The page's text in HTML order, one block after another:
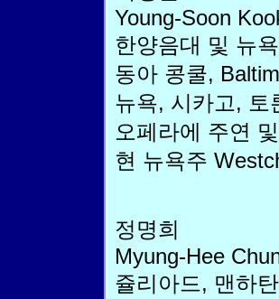
Young-Soon
한양음대 및 뉴
동아 콩쿨,
뉴욕, 시카고, 토
오페라에 주연
현 뉴욕주
정명희
Myung-Hee
쥴리아드, 맨하